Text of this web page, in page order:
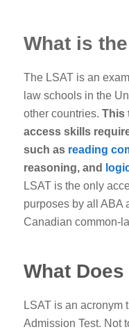
What is
The LSATis an
law schools in the
other countries. This
access skills
such as reading
reasoning, and
LSAT is the only
purposes by all ABA
Canadian common-
What
LSAT is an acronym
Admission Test. Not